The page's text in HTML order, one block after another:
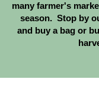
many farmer's
season. Stop by
and buy a bag or